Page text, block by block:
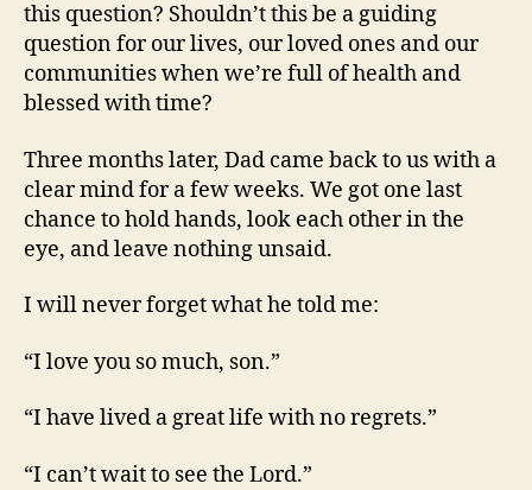
this question? Shouldn’t this be a guiding
question for our lives, our loved ones and our
communities when we’re full of health and
blessed with time?
Three months later, Dad came back to us with a
clear mind for a few weeks. We got one last
chance to hold hands, look each other in the
eye, and leave nothing unsaid.
I will never forget what he told me:
“I love you so much, son.”
“I have lived a great life with no regrets.”
“I can’t wait to see the Lord.”